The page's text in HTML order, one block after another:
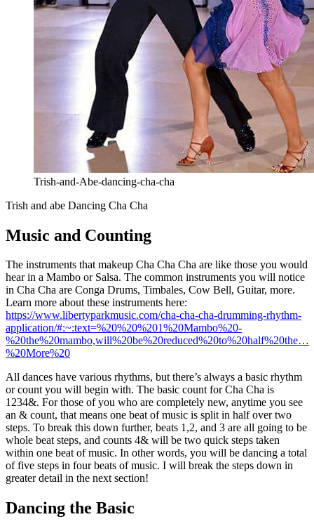
Trish-and-Abe-dancing-cha-cha
Trish and abe Dancing Cha Cha
Music and Counting
The instruments that makeup Cha Cha Cha are like those you would
hear in a Mambo or Salsa. The common instruments you will notice
in Cha Cha are Conga Drums, Timbales, Cow Bell, Guitar, more.
Learn more about these instruments here:
https://www.libertyparkmusic.com/cha-cha-cha-drumming-rhythm-
application/#:~:text=%20%20%201%20Mambo%20-
%20the%20mambo,will%20be%20reduced%20to%20half%20the…
%20More%20
All dances have various rhythms, but there’s always a basic rhythm
or count you will begin with. The basic count for Cha Cha is
1234&. For those of you who are completely new, anytime you see
an & count, that means one beat of music is split in half over two
steps. To break this down further, beats 1,2, and 3 are all going to be
whole beat steps, and counts 4& will be two quick steps taken
within one beat of music. In other words, you will be dancing a total
of five steps in four beats of music. I will break the steps down in
greater detail in the next section!
Dancing the Basic